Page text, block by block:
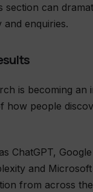
section can
and enquiries.
is becoming an
how people
ChatGPT,
and
from across